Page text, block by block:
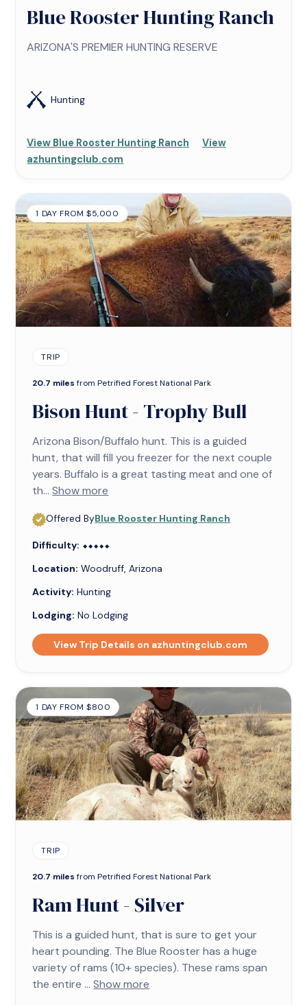
Blue Rooster Hunting Ranch
ARIZONA'S PREMIER HUNTING RESERVE
Hunting
View Blue Rooster Hunting Ranch
View
azhuntingclub.com
1 DAY FROM $5,000
TRIP
20.7 miles from Petrified Forest National Park
Bison Hunt - Trophy Bull
Arizona Bison/Buffalo hunt. This is a guided
hunt, that will fill you freezer for the next couple
years. Buffalo is a great tasting meat and one of
th...Show more
Offered ByBlue Rooster Hunting Ranch
Difficulty: ⬥⬥⬥⬥⬥
⬥⬥⬥⬥⬥
Location: Woodruff, Arizona
Activity: Hunting
Lodging: No Lodging
View Trip Details on azhuntingclub.com
1 DAY FROM $800
TRIP
20.7 miles from Petrified Forest National Park
Ram Hunt - Silver
This is a guided hunt, that is sure to get your
heart pounding. The Blue Rooster has a huge
variety of rams (10+ species). These rams span
the entire ...Show more